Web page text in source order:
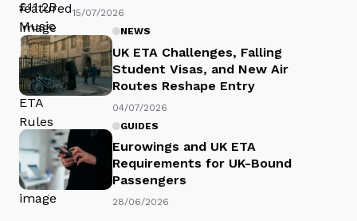
15/07/2026
NEWS
UK ETA Challenges, Falling
Student Visas, and New Air
Routes Reshape Entry
04/07/2026
GUIDES
Eurowings and UK ETA
Requirements for UK-Bound
Passengers
28/06/2026